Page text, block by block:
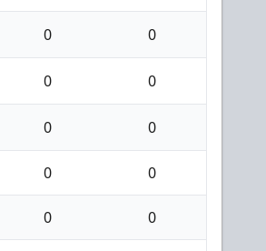
0 0
0 0
0 0
0 0
0 0